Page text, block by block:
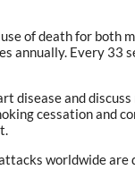
of death for both
annually. Every 33
disease and
cessation and
worldwide are